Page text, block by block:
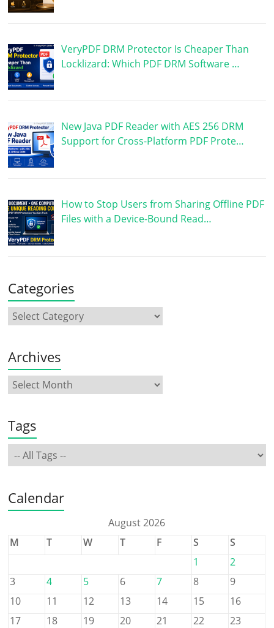
VeryPDF DRM Protector Is Cheaper Than
Locklizard: Which PDF DRM Software …
New Java PDF Reader with AES 256 DRM
Support for Cross-Platform PDF Prote…
How to Stop Users from Sharing Offline PDF
Files with a Device-Bound Read…
Categories
Archives
Tags
Calendar
August 2026
M
T W T F S
S
1
2
3
4 5 6 7 8
9
10
11 12 13 14 15
16
17
18 19 20 21 22
23